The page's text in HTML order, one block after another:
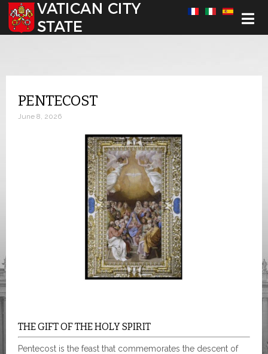
Select your language
PENTECOST
June 8, 2026
THE GIFT OF THE HOLY SPIRIT
Pentecost is the feast that commemorates the descent of